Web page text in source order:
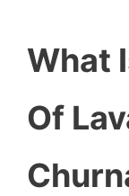
What
Of